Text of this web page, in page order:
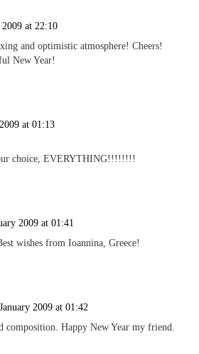
2009 at 22:10
and optimistic atmosphere! Cheers!
New Year!
at 01:13
choice, EVERYTHING!!!!!!!!
2009 at 01:41
wishes from Ioannina, Greece!
2009 at 01:42
composition. Happy New Year my friend.